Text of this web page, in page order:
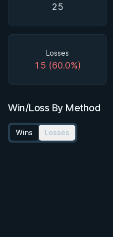
25
Losses
15 (60.0%)
Win/Loss By Method
Wins Losses